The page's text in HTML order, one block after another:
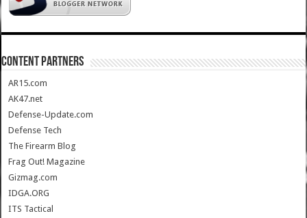
CONTENT PARTNERS
AR15.com
AK47.net
Defense-Update.com
Defense Tech
The Firearm Blog
Frag Out! Magazine
Gizmag.com
IDGA.ORG
ITS Tactical